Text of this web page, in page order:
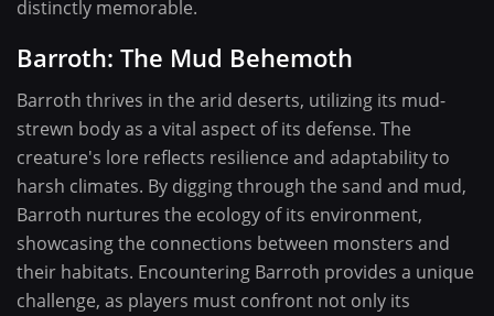
distinctly memorable.
Barroth: The Mud Behemoth
Barroth thrives in the arid deserts, utilizing its mud-
strewn body as a vital aspect of its defense. The
creature's lore reflects resilience and adaptability to
harsh climates. By digging through the sand and mud,
Barroth nurtures the ecology of its environment,
showcasing the connections between monsters and
their habitats. Encountering Barroth provides a unique
challenge, as players must confront not only its